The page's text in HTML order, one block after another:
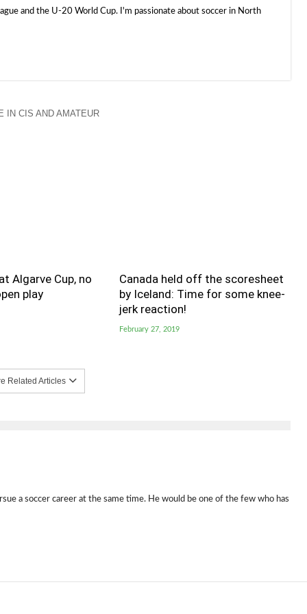
and the U-20 World Cup. I'm passionate about soccer in North
IN CIS AND AMATEUR
Algarve Cup, no
play
Canada held off the scoresheet
by Iceland: Time for some knee-
jerk reaction!
February 27, 2019
Related Articles
a soccer career at the same time. He would be one of the few who has